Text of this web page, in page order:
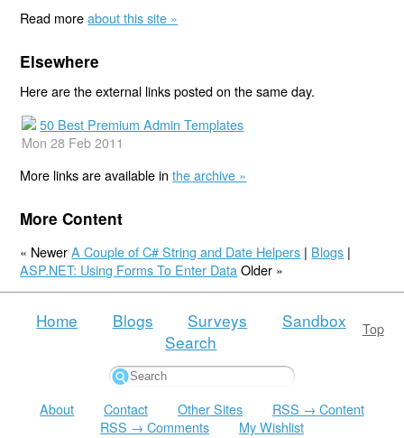
Read moreabout this site »
Elsewhere
Here are the external links posted on the same day.
50 Best Premium Admin Templates
Mon 28 Feb 2011
More links are available inthe archive »
More Content
« NewerA Couple of C# String and Date Helpers | Blogs |
ASP.NET: Using Forms To Enter Data Older »
Top
Home Blogs Surveys
Sandbox
Search
About Contact Other Sites
RSS → Content
RSS → Comments
My Wishlist